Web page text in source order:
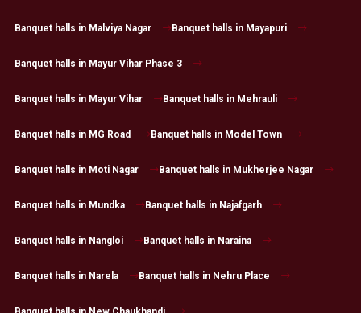
Banquet halls in Malviya Nagar Banquet halls in Mayapuri
Banquet halls in Mayur Vihar Phase 3
Banquet halls in Mayur Vihar Banquet halls in Mehrauli
Banquet halls in MG Road Banquet halls in Model Town
Banquet halls in Moti Nagar Banquet halls in Mukherjee Nagar
Banquet halls in Mundka Banquet halls in Najafgarh
Banquet halls in Nangloi Banquet halls in Naraina
Banquet halls in Narela Banquet halls in Nehru Place